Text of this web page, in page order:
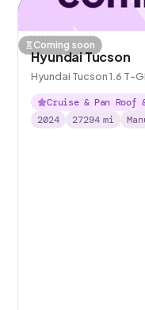
Coming soon
Hyundai Tucson
Hyundai Tucson 1.6 T-
Cruise & Pan Roof
2024
27294 mi